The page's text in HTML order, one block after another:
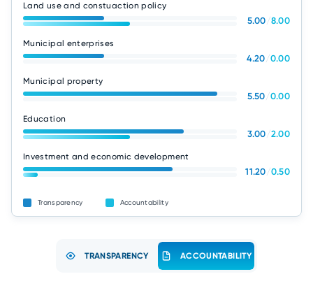
Land use and constuaction policy
5.00/8.00
Municipal enterprises
4.20/0.00
Municipal property
5.50/0.00
Education
3.00/2.00
Investment and economic development
11.20/0.50
Transparency Accountability
TRANSPARENCY ACCOUNTABILITY